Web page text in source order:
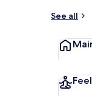
See all